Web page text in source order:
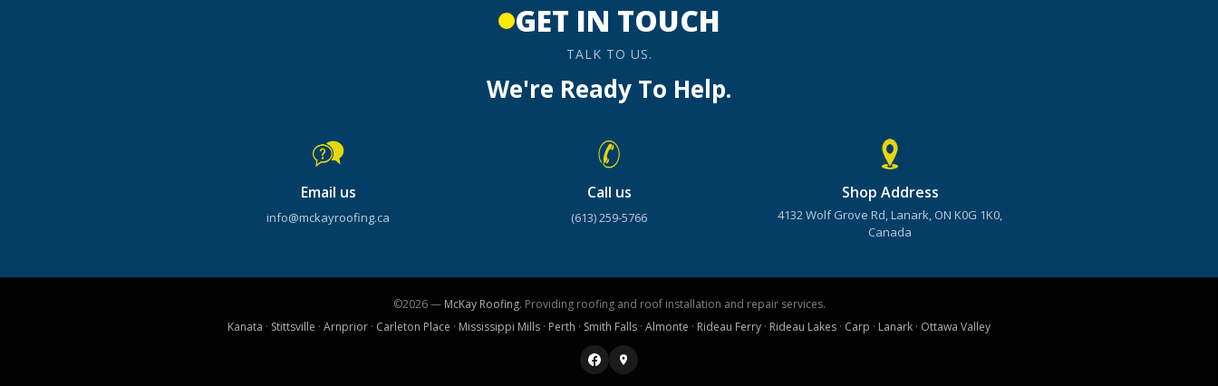
GET IN TOUCH
TALK TO US.
We're Ready To Help.
Email us
info@mckayroofing.ca
Call us
(613) 259-5766
Shop Address
4132 Wolf Grove Rd, Lanark, ON K0G 1K0,
Canada
©2026 — McKay Roofing. Providing roofing and roof installation and repair services.
Kanata · Stittsville · Arnprior · Carleton Place · Mississippi Mills · Perth · Smith Falls · Almonte · Rideau Ferry · Rideau Lakes · Carp · Lanark · Ottawa Valley